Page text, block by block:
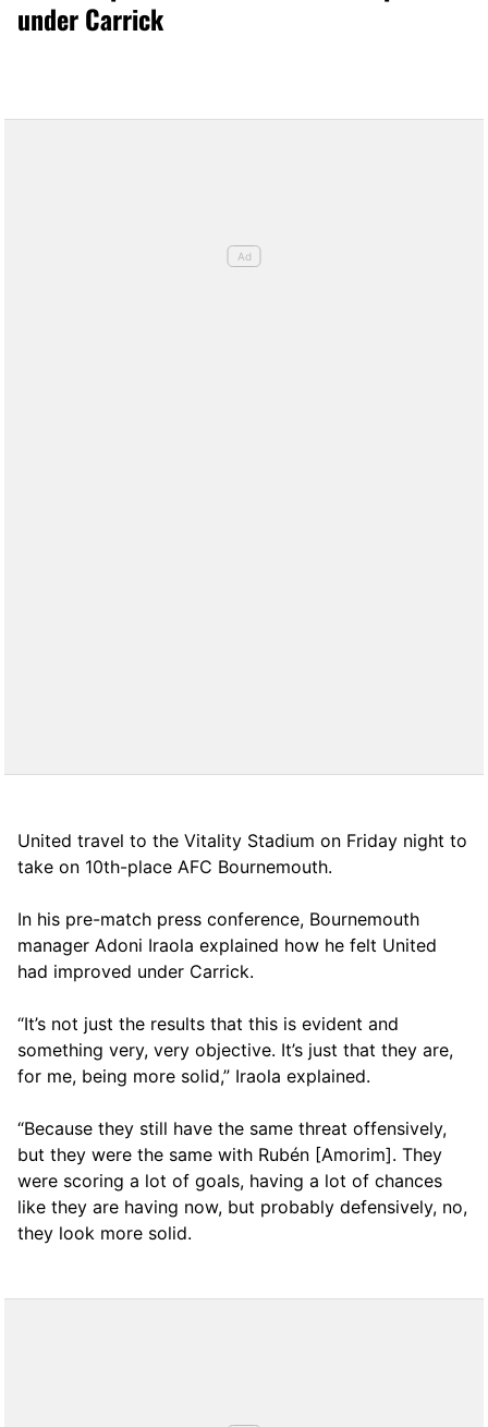
under Carrick
United travel to the Vitality Stadium on Friday night to
take on 10th-place AFC Bournemouth.
In his pre-match press conference, Bournemouth
manager Adoni Iraola explained how he felt United
had improved under Carrick.
“It’s not just the results that this is evident and
something very, very objective. It’s just that they are,
for me, being more solid,” Iraola explained.
“Because they still have the same threat offensively,
but they were the same with Rubén [Amorim]. They
were scoring a lot of goals, having a lot of chances
like they are having now, but probably defensively, no,
they look more solid.